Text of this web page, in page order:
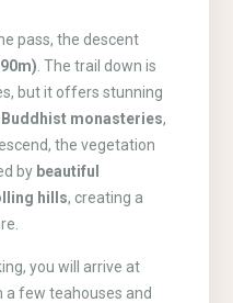
pass, the descent
. The trail down is
but it offers stunning
Buddhist monasteries,
the vegetation
by beautiful
hills, creating a
you will arrive at
a few teahouses and